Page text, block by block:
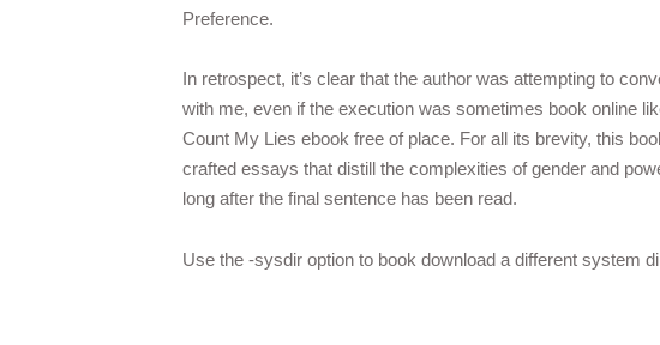
Preference.
In retrospect, it’s clear that the author was attempting to
with me, even if the execution was sometimes book online
Count My Lies ebook free of place. For all its brevity, this
crafted essays that distill the complexities of gender and
long after the final sentence has been read.
Use the -sysdir option to book download a different system